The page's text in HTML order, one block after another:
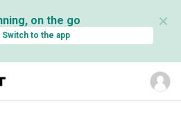
on the go
Switch to the app
✕